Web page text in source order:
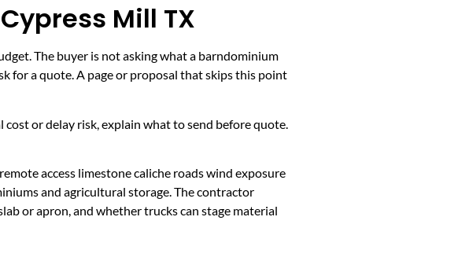
Mill TX
The buyer is not asking what a barndominium
for a quote. A page or proposal that skips this point
or delay risk, explain what to send before quote.
access limestone caliche roads wind exposure
and agricultural storage. The contractor
or apron, and whether trucks can stage material